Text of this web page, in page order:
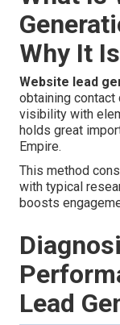
Why It
Website lead
obtaining
visibility with
holds great
Empire.
This method
with typical
boosts
Lead